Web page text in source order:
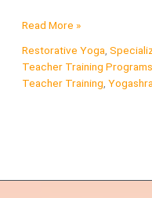
What
Ashtanga
Yoga?
Read More »
Restorative Yoga
Teacher Training Programs
Teacher Training